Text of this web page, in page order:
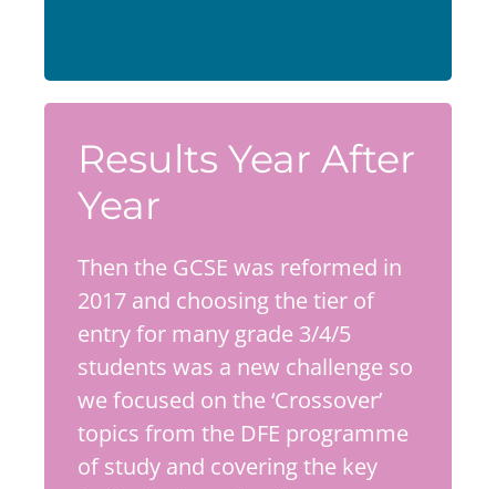
Results Year After
Year
Then the GCSE was reformed in
2017 and choosing the tier of
entry for many grade 3/4/5
students was a new challenge so
we focused on the ‘Crossover’
topics from the DFE programme
of study and covering the key